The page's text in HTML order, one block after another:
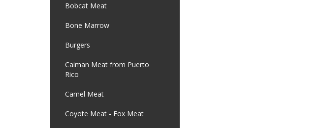
Bobcat Meat
Bone Marrow
Burgers
Caiman Meat from Puerto
Rico
Camel Meat
Coyote Meat - Fox Meat